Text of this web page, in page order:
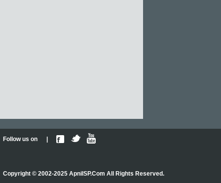
Follow us on |
Copyright © 2002-2025 ApniISP.Com All Rights Reserved.